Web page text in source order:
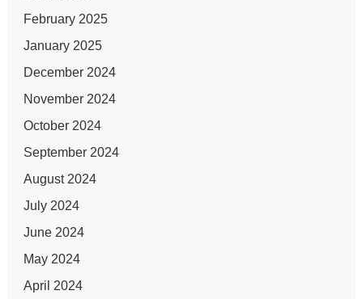
February 2025
January 2025
December 2024
November 2024
October 2024
September 2024
August 2024
July 2024
June 2024
May 2024
April 2024